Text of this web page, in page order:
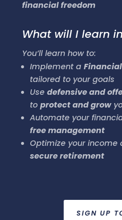
financial freedom
What will I learn
You’ll learn how to:
Implement a
tailored to your goals
Use defensive and
to protect and grow
Automate your
free management
Optimize your income
secure retirement
SIGN UP